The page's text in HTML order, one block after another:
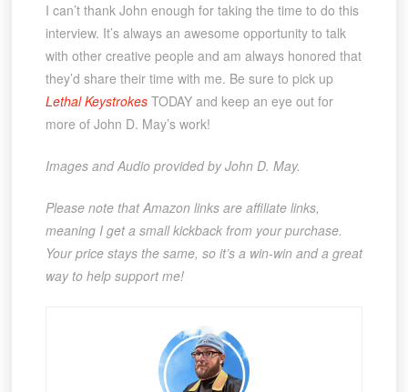
I can’t thank John enough for taking the time to do this
interview. It’s always an awesome opportunity to talk
with other creative people and am always honored that
they’d share their time with me. Be sure to pick up
Lethal KeystrokesTODAY and keep an eye out for
more of John D. May’s work!
Images and Audio provided by John D. May.
Please note that Amazon links are affiliate links,
meaning I get a small kickback from your purchase.
Your price stays the same, so it’s a win-win and a great
way to help support me!